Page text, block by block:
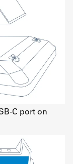
C port on